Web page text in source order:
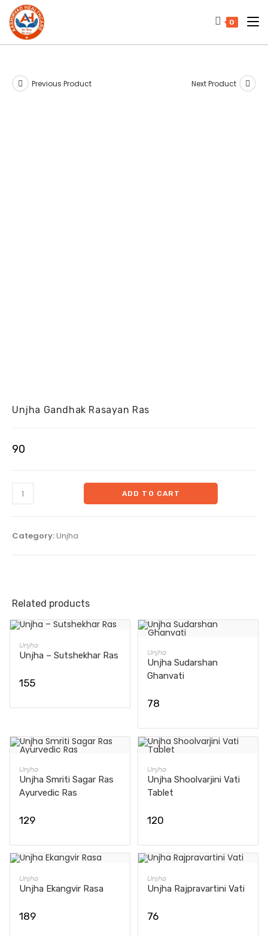
0
Previous Product Next Product
Unjha Gandhak Rasayan Ras
90
ADD TO CART
Category:Unjha
Related products
Unjha
Unjha – Sutshekhar Ras
155
Unjha
Unjha Sudarshan
Ghanvati
78
Unjha
Unjha Smriti Sagar Ras
Ayurvedic Ras
129
Unjha
Unjha Shoolvarjini Vati
Tablet
120
Unjha
Unjha Ekangvir Rasa
189
Unjha
Unjha Rajpravartini Vati
76